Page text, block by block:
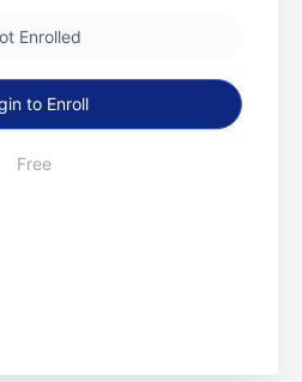
Enrolled
to Enroll
Free